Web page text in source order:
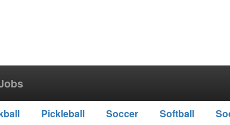
Pickleball Soccer Softball